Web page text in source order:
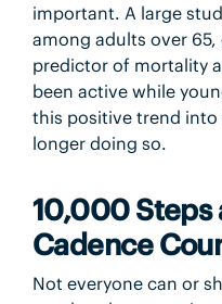
important. A large
among adults over
predictor of mortality
been active while
this positive trend into
longer doing so.
10,000 Steps
Cadence
Not everyone can or